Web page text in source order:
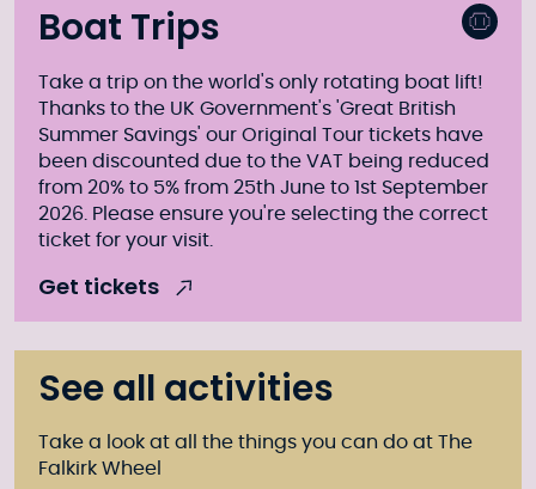
Boat Trips
Take a trip on the world's only rotating boat lift!
Thanks to the UK Government's 'Great British
Summer Savings' our Original Tour tickets have
been discounted due to the VAT being reduced
from 20% to 5% from 25th June to 1st September
2026. Please ensure you're selecting the correct
ticket for your visit.
Get tickets
See all activities
Take a look at all the things you can do at The
Falkirk Wheel